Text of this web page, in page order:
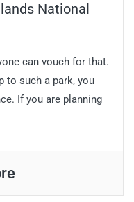
National
can vouch for that.
to such a park, you
If you are planning